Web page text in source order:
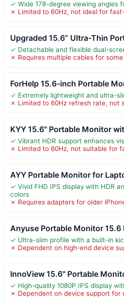
✓ Wide 178-degree viewing angles
✗ Limited to 60Hz, not ideal for
Upgraded 15.6” Ultra-Thin
✓ Detachable and flexible dual-
✗ Requires multiple cables for
ForHelp 15.6-inch Portable
✓ Extremely lightweight and ultra-
✗ Limited to 60Hz refresh rate, not
KYY 15.6" Portable Monitor wit
✓ Vibrant HDR support enhances
✗ Limited to 60Hz, not suitable for
AYY Portable Monitor for
✓ Vivid FHD IPS display with HDR
colors
✗ Requires adapters for older
Anyuse Portable Monitor 15.6
✓ Ultra-slim profile with a built-in
✗ Dependent on high-end device
InnoView 15.6" Portable
✓ High-quality 1080P IPS display
✗ Dependent on device support for